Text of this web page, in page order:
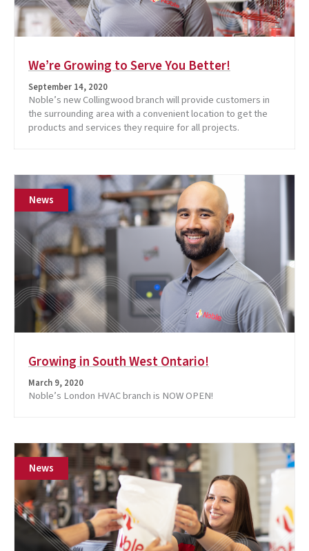
We’re Growing to Serve You Better!
September 14, 2020
Noble’s new Collingwood branch will provide customers in
the surrounding area with a convenient location to get the
products and services they require for all projects.
Growing in South West Ontario!
News
March 9, 2020
Noble’s London HVAC branch is NOW OPEN!
News